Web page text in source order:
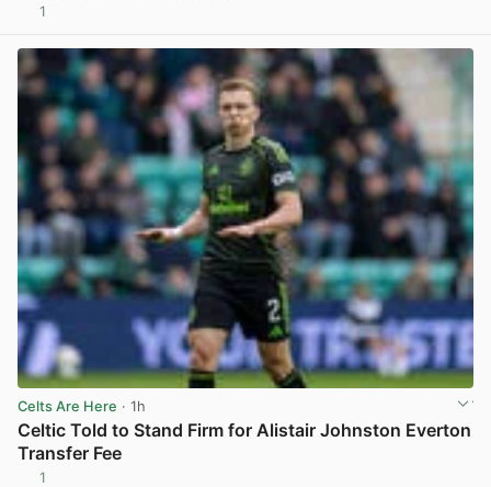
1
Celts Are Here · 1h
Celtic Told to Stand Firm for Alistair Johnston Everton
Transfer Fee
1